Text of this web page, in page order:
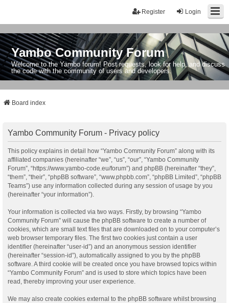
Login
Register
Yambo Community Forum
Welcome to the Yambo forum! Post requests, look for help, and discuss
the code with the community of users and developers.
Board index
Yambo Community Forum - Privacy policy
This policy explains in detail how “Yambo Community Forum” along with its
affiliated companies (hereinafter “we”, “us”, “our”, “Yambo Community
Forum”, “https://www.yambo-code.eu/forum”) and phpBB (hereinafter “they”,
“them”, “their”, “phpBB software”, “www.phpbb.com”, “phpBB Limited”, “phpBB
Teams”) use any information collected during any session of usage by you
(hereinafter “your information”).
Your information is collected via two ways. Firstly, by browsing “Yambo
Community Forum” will cause the phpBB software to create a number of
cookies, which are small text files that are downloaded on to your computer’s
web browser temporary files. The first two cookies just contain a user
identifier (hereinafter “user-id”) and an anonymous session identifier
(hereinafter “session-id”), automatically assigned to you by the phpBB
software. A third cookie will be created once you have browsed topics within
“Yambo Community Forum” and is used to store which topics have been
read, thereby improving your user experience.
We may also create cookies external to the phpBB software whilst browsing